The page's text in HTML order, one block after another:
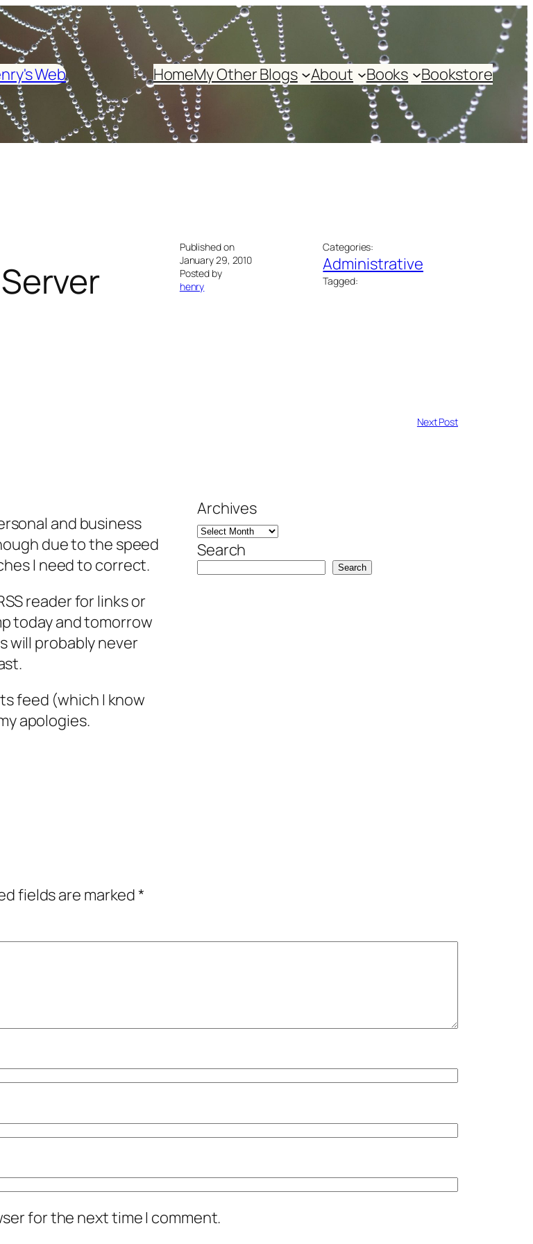
Web
HomeMy Other Blogs About Books Bookstore
Published on
January 29, 2010
Posted by
henry
Categories:
Administrative
Tagged:
Next Post
and business
due to the speed
I need to correct.
reader for links or
today and tomorrow
will probably never
feed (which I know
apologies.
Archives
Search
Search
fields are marked*
for the next time I comment.